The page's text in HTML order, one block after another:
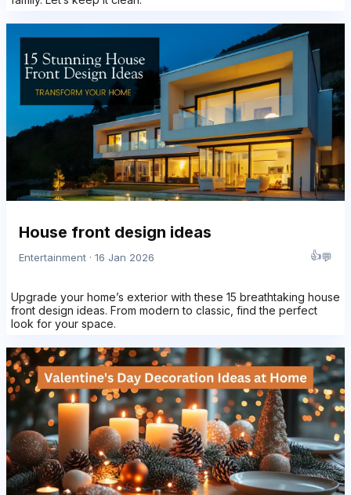
House front design ideas
Entertainment · 16 Jan 2026 👍💬
Upgrade your home’s exterior with these 15 breathtaking house
front design ideas. From modern to classic, find the perfect
look for your space.